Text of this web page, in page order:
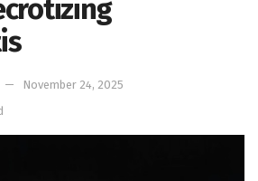
November 24, 2025